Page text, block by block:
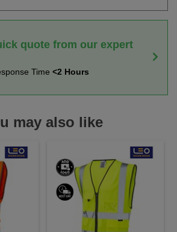
quote from our expert
Time <2 Hours
may also like